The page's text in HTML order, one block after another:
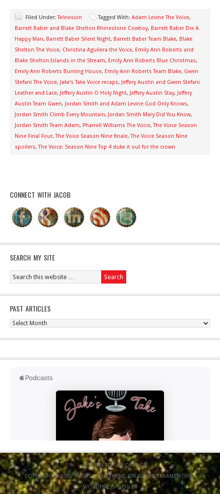
Filed Under:Television Tagged With: Adam Levine The Voice,
Barrett Baber and Blake Shelton Rhinestone Cowboy, Barrett Baber Die A
Happy Man, Barrett Baber Silent Night, Barrett Baber Team Blake, Blake
Shelton The Voice, Christina Aguilera the Voice, Emily Ann Roberts and
Blake Shelton Islands in the Stream, Emily Ann Roberts Blue Christmas,
Emily Ann Roberts Burning House, Emily Ann Roberts Team Blake, Gwen
Stefani The Voice, Jake's Take Voice recaps, Jeffery Austin and Gwen Stefani
Leather and Lace, Jeffery Austin O Holy Night, Jeffery Austin Stay, Jeffery
Austin Team Gwen, Jordan Smith and Adam Levine God Only Knows,
Jordan Smith Climb Every Mountain, Jordan Smith Mary Did You Know,
Jordan Smith Team Adam, Pharrell Williams The Voice,The Voice Season
Nine Final Four,The Voice Season Nine finale,The Voice Season Nine
spoilers,The Voice: Season Nine Top 4 duke it out for the crown
CONNECT WITH JACOB
SEARCH MY SITE
PAST ARTICLES
Past
RETURN TO TOP OF PAGE
COPYRIGHT © 2026 ·NEWS CHILD THEMEONGENESIS FRAMEWORK·
WORDPRESS·LOG IN